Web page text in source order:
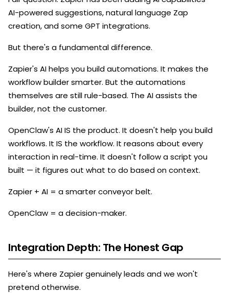
AI-powered suggestions, natural language Zap
creation, and some GPT integrations.
But there's a fundamental difference.
Zapier's AI helps you build automations. It makes the
workflow builder smarter. But the automations
themselves are still rule-based. The AI assists the
builder, not the customer.
OpenClaw's AI IS the product. It doesn't help you build
workflows. It IS the workflow. It reasons about every
interaction in real-time. It doesn't follow a script you
built — it figures out what to do based on context.
Zapier + AI = a smarter conveyor belt.
OpenClaw = a decision-maker.
Integration Depth: The Honest Gap
Here's where Zapier genuinely leads and we won't
pretend otherwise.